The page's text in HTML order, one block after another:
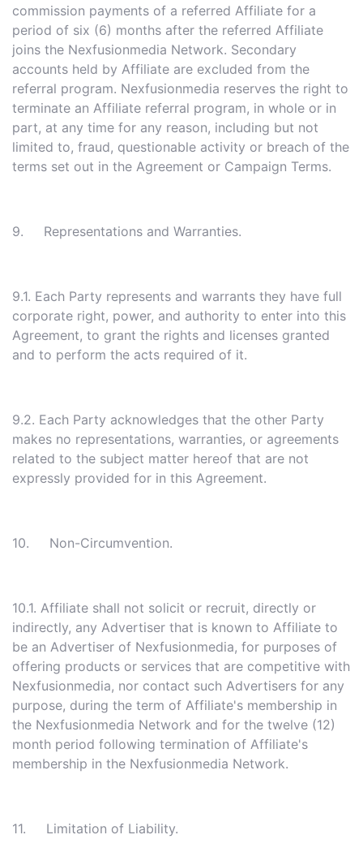
commission payments of a referred Affiliate for a
period of six (6) months after the referred Affiliate
joins the Nexfusionmedia Network. Secondary
accounts held by Affiliate are excluded from the
referral program. Nexfusionmedia reserves the right to
terminate an Affiliate referral program, in whole or in
part, at any time for any reason, including but not
limited to, fraud, questionable activity or breach of the
terms set out in the Agreement or Campaign Terms.
9. Representations and Warranties.
9.1. Each Party represents and warrants they have full
corporate right, power, and authority to enter into this
Agreement, to grant the rights and licenses granted
and to perform the acts required of it.
9.2. Each Party acknowledges that the other Party
makes no representations, warranties, or agreements
related to the subject matter hereof that are not
expressly provided for in this Agreement.
10. Non-Circumvention.
10.1. Affiliate shall not solicit or recruit, directly or
indirectly, any Advertiser that is known to Affiliate to
be an Advertiser of Nexfusionmedia, for purposes of
offering products or services that are competitive with
Nexfusionmedia, nor contact such Advertisers for any
purpose, during the term of Affiliate's membership in
the Nexfusionmedia Network and for the twelve (12)
month period following termination of Affiliate's
membership in the Nexfusionmedia Network.
11. Limitation of Liability.